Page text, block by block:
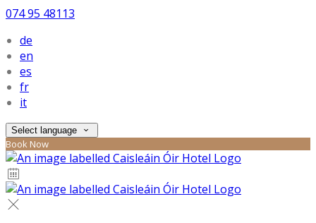
074 95 48113
de
en
es
fr
it
Select language
Book Now